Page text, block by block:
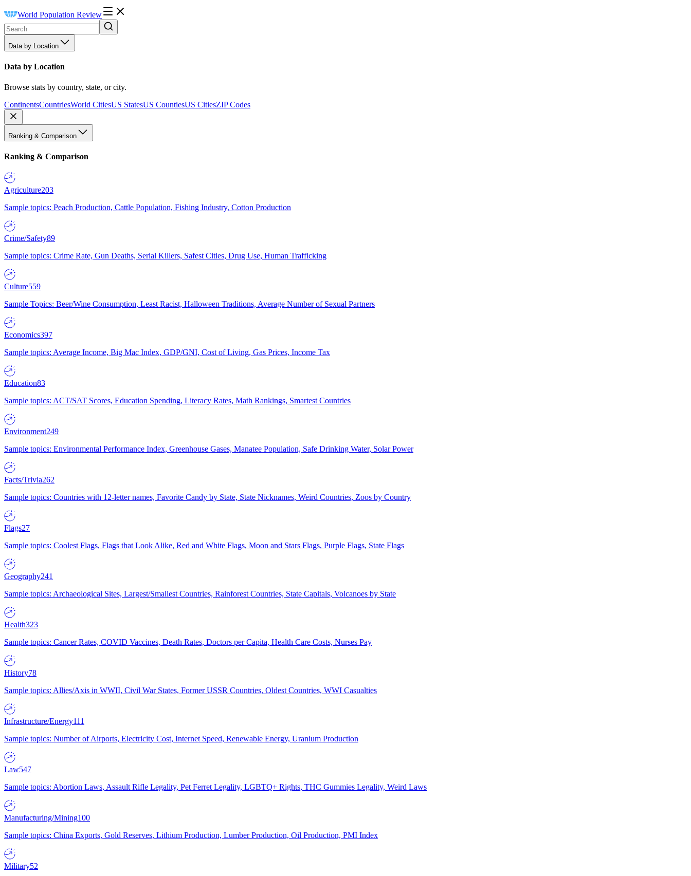
World Population Review
Data by Location
Data by Location
Browse stats by country, state, or city.
ContinentsCountriesWorld CitiesUS StatesUS CountiesUS CitiesZIP Codes
Ranking & Comparison
Ranking & Comparison
Agriculture203
Sample topics: Peach Production, Cattle Population, Fishing Industry, Cotton Production
Crime/Safety89
Sample topics: Crime Rate, Gun Deaths, Serial Killers, Safest Cities, Drug Use, Human Trafficking
Culture559
Sample Topics: Beer/Wine Consumption, Least Racist, Halloween Traditions, Average Number of Sexual Partners
Economics397
Sample topics: Average Income, Big Mac Index, GDP/GNI, Cost of Living, Gas Prices, Income Tax
Education83
Sample topics: ACT/SAT Scores, Education Spending, Literacy Rates, Math Rankings, Smartest Countries
Environment249
Sample topics: Environmental Performance Index, Greenhouse Gases, Manatee Population, Safe Drinking Water, Solar Power
Facts/Trivia262
Sample topics: Countries with 12-letter names, Favorite Candy by State, State Nicknames, Weird Countries, Zoos by Country
Flags27
Sample topics: Coolest Flags, Flags that Look Alike, Red and White Flags, Moon and Stars Flags, Purple Flags, State Flags
Geography241
Sample topics: Archaeological Sites, Largest/Smallest Countries, Rainforest Countries, State Capitals, Volcanoes by State
Health323
Sample topics: Cancer Rates, COVID Vaccines, Death Rates, Doctors per Capita, Health Care Costs, Nurses Pay
History78
Sample topics: Allies/Axis in WWII, Civil War States, Former USSR Countries, Oldest Countries, WWI Casualties
Infrastructure/Energy111
Sample topics: Number of Airports, Electricity Cost, Internet Speed, Renewable Energy, Uranium Production
Law547
Sample topics: Abortion Laws, Assault Rifle Legality, Pet Ferret Legality, LGBTQ+ Rights, THC Gummies Legality, Weird Laws
Manufacturing/Mining100
Sample topics: China Exports, Gold Reserves, Lithium Production, Lumber Production, Oil Production, PMI Index
Military52